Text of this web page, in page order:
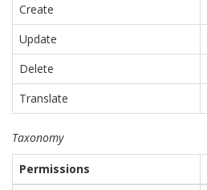
Create
Update
Delete
Translate
Taxonomy
Permissions